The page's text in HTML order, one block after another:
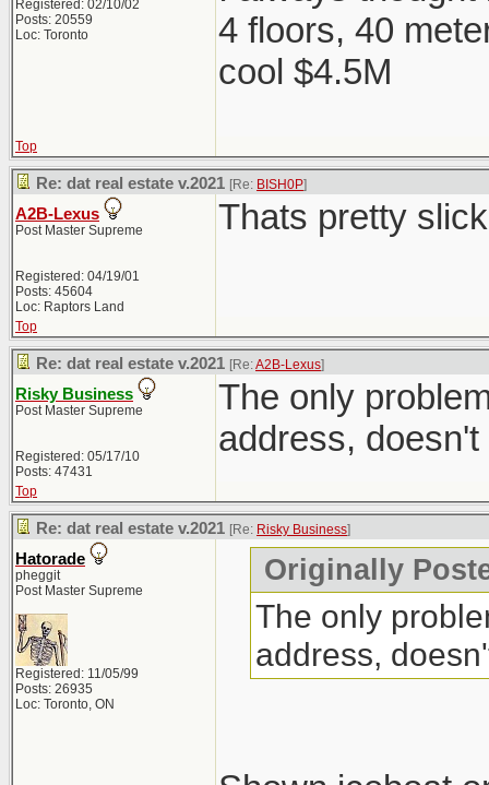
Registered: 02/10/02
Posts: 20559
Loc: Toronto
4 floors, 40
cool $4.5M
Top
Re: dat real estate v.2021 [Re: BISH0P]
A2B-Lexus
Post Master Supreme
Registered: 04/19/01
Posts: 45604
Loc: Raptors Land
Thats pretty
Top
Re: dat real estate v.2021 [Re:A2B-Lexus]
Risky Business
Post Master Supreme
Registered: 05/17/10
Posts: 47431
The only
address,
Top
Re: dat real estate v.2021 [Re: Risky Business]
Hatorade
pheggit
Post Master Supreme
Registered: 11/05/99
Posts: 26935
Loc: Toronto, ON
Originally
The only
address,